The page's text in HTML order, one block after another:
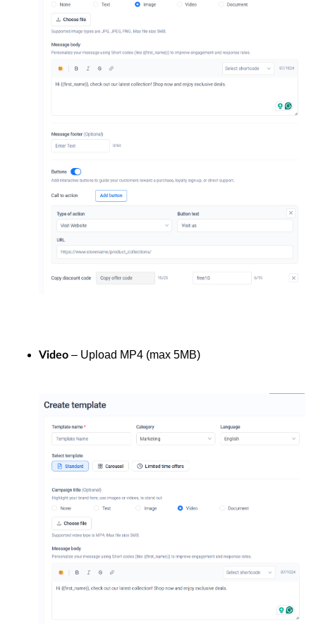
Video – Upload MP4 (max 5MB)